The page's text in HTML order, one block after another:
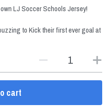
LJ Soccer Schools Jersey!
to Kick their first ever goal at
cart